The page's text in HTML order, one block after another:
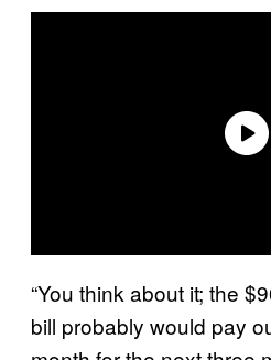
“You think about it; the
bill probably would pay